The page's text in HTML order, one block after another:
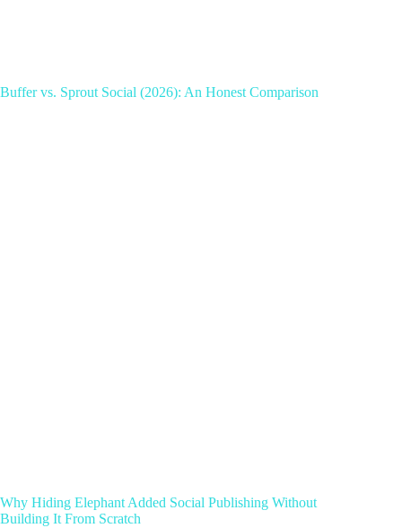
Buffer vs. Sprout Social (2026): An Honest Comparison
Why Hiding Elephant Added Social Publishing Without
Building It From Scratch